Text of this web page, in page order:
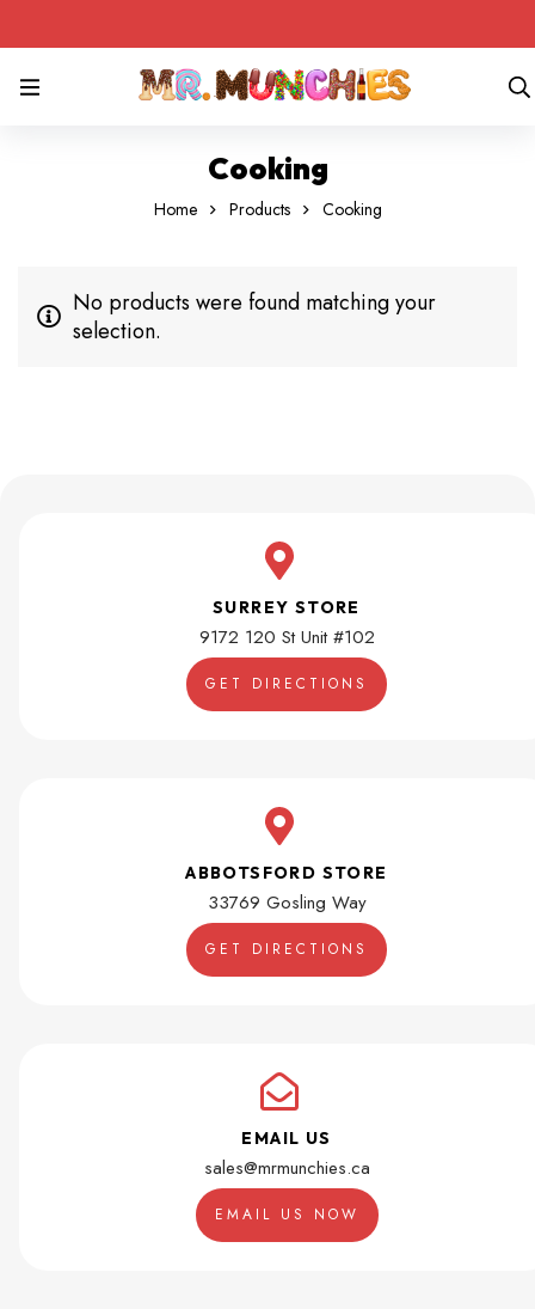
Cooking
Home Products Cooking
No products were found matching your
selection.
SURREY STORE
9172 120 St Unit #102
GET DIRECTIONS
ABBOTSFORD STORE
33769 Gosling Way
GET DIRECTIONS
EMAIL US
sales@mrmunchies.ca
EMAIL US NOW